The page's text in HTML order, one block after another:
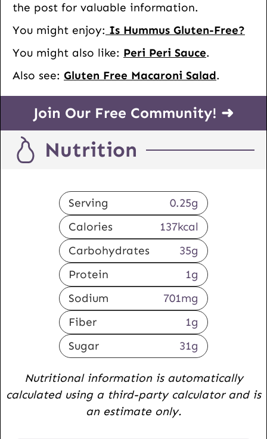
the post for valuable information.
You might enjoy: Is Hummus Gluten-Free?
You might also like: Peri Peri Sauce.
Also see: Gluten Free Macaroni Salad.
Join Our Free Community! ➜
Nutrition
Serving 0.25g
Calories
137kcal
Carbohydrates
35g
Protein
1g
Sodium
701mg
Fiber
1g
Sugar
31g
Nutritional information is automatically
calculated using a third-party calculator and is
an estimate only.